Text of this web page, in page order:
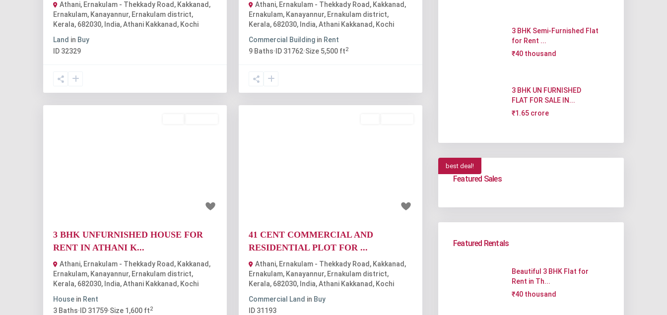
Athani, Ernakulam - Thekkady Road, Kakkanad,
Ernakulam, Kanayannur, Ernakulam district,
Kerala, 682030, India,Athani Kakkanad , Kochi
Land in Buy
ID 32329
Athani, Ernakulam - Thekkady Road, Kakkanad,
Ernakulam, Kanayannur, Ernakulam district,
Kerala, 682030, India,Athani Kakkanad , Kochi
Commercial Building in Rent
9 Baths· ID 31762·Size 5,500 ft2
3 BHK UNFURNISHED HOUSE FOR
RENT IN ATHANI K...
Athani, Ernakulam - Thekkady Road, Kakkanad,
Ernakulam, Kanayannur, Ernakulam district,
Kerala, 682030, India,Athani Kakkanad , Kochi
House in Rent
3 Baths· ID 31759·Size 1,600 ft2
41 CENT COMMERCIAL AND
RESIDENTIAL PLOT FOR ...
Athani, Ernakulam - Thekkady Road, Kakkanad,
Ernakulam, Kanayannur, Ernakulam district,
Kerala, 682030, India,Athani Kakkanad , Kochi
Commercial Land in Buy
ID 31193
3 BHK Semi-Furnished Flat
for Rent ...
₹40 thousand
3 BHK UN FURNISHED
FLAT FOR SALE IN...
₹1.65 crore
best deal!
Featured Sales
Featured Rentals
Beautiful 3 BHK Flat for
Rent in Th...
₹40 thousand